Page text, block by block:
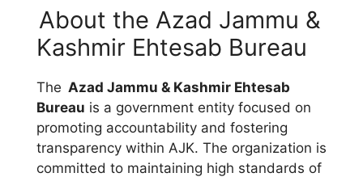
About the Azad Jammu &
Kashmir Ehtesab Bureau
The Azad Jammu & Kashmir Ehtesab
Bureau is a government entity focused on
promoting accountability and fostering
transparency within AJK. The organization is
committed to maintaining high standards of